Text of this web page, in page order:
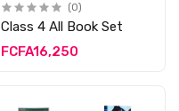
(0)
Class 4 All Book Set
FCFA16,250